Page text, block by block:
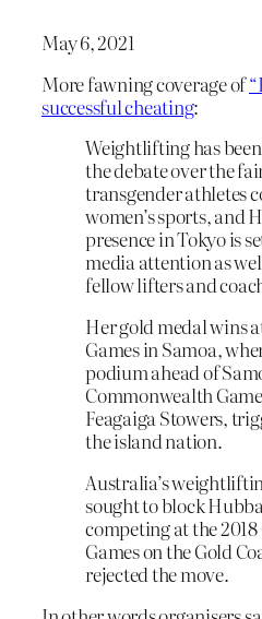
May 6, 2021
More fawning coverage of
successful cheating:
Weightlifting has
the debate over the
transgender athletes
women’s sports, and
presence in Tokyo is
media attention as
fellow lifters and
Her gold medal wins
Games in Samoa,
podium ahead of
Commonwealth
Feagaiga Stowers,
the island nation.
Australia’s
sought to block
competing at the
Games on the Gold
rejected the move.